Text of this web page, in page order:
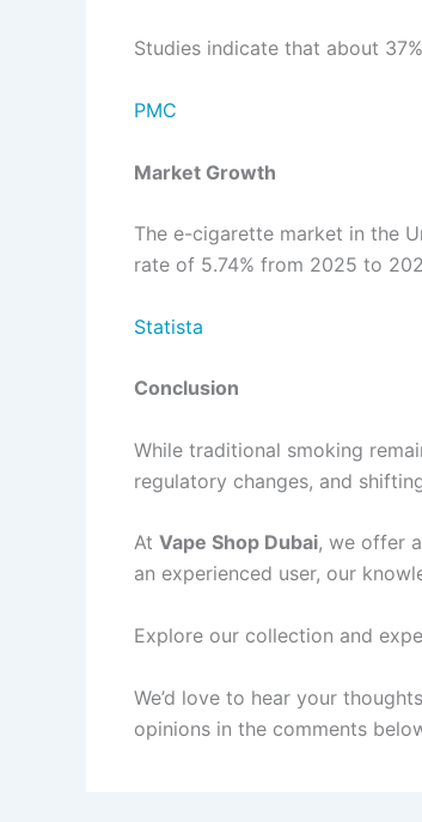
Studies indicate that about
PMC
Market Growth
The e-cigarette market in the
rate of 5.74% from 2025 to
Statista
Conclusion
While traditional smoking
regulatory changes, and
At Vape Shop Dubai, we offer
an experienced user, our
Explore our collection and
We’d love to hear your
opinions in the comments